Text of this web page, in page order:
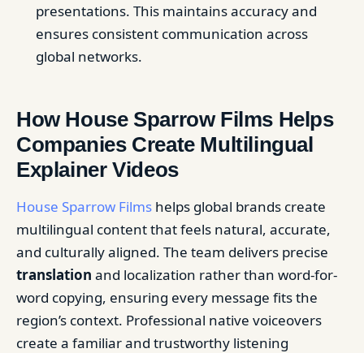
presentations. This maintains accuracy and
ensures consistent communication across
global networks.
How House Sparrow Films Helps
Companies Create Multilingual
Explainer Videos
House Sparrow Films helps global brands create
multilingual content that feels natural, accurate,
and culturally aligned. The team delivers precise
translation and localization rather than word-for-
word copying, ensuring every message fits the
region’s context. Professional native voiceovers
create a familiar and trustworthy listening